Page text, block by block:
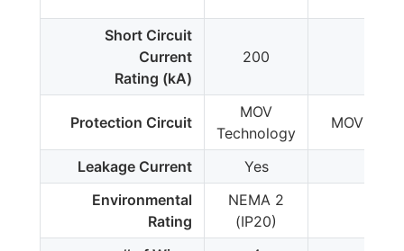
Short Circuit
Current
Rating (kA)
200
Protection Circuit
MOV
Technology
MOV
Leakage Current Yes
Environmental
Rating
NEMA 2
(IP20)